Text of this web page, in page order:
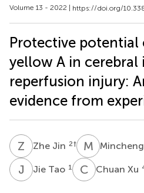
Volume 13 - 2022 | https://doi.org/
Protective
yellow A in cerebral
reperfusion injury:
evidence from
Z Zhe Jin 2† M L
J TJie Tao 1 C XChuan Xu